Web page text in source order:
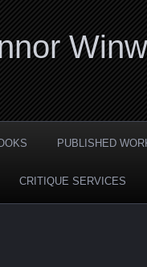
PUBLISHED
CRITIQUE SERVICES